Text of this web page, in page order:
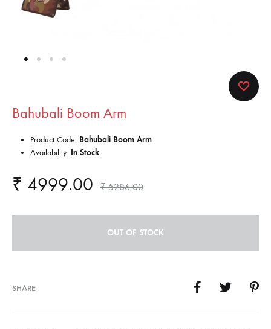
Bahubali Boom Arm
Product Code: Bahubali Boom Arm
Availability: In Stock
₹ 4999.00 ₹5286.00
OUT OF STOCK
SHARE